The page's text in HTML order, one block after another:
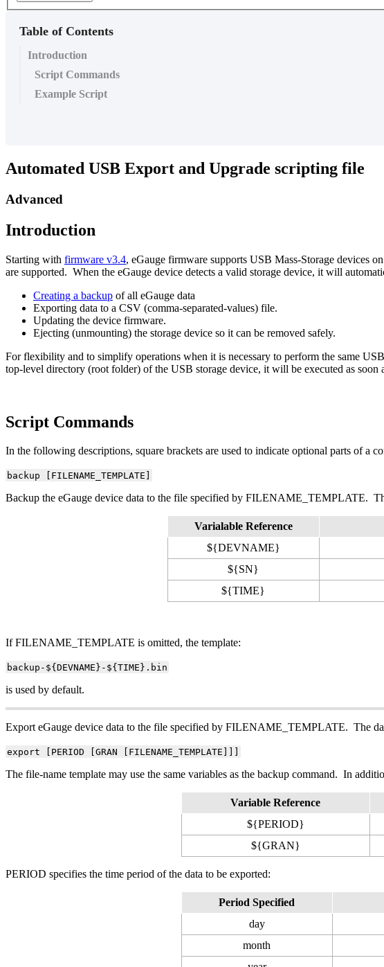
Table of Contents
Introduction
Script Commands
Example Script
Automated USB Export and Upgrade scripting file
Advanced
Introduction
Starting with firmware v3.4, eGauge firmware supports USB Mass-Storage
are supported. When the eGauge device detects a valid storage device, it will
Creating a backup of all eGauge data
Exporting data to a CSV (comma-separated-values) file.
Updating the device firmware.
Ejecting (unmounting) the storage device so it can be removed safely.
For flexibility and to simplify operations when it is necessary to perform the same
top-level directory (root folder) of the USB storage device, it will be executed as
Script Commands
In the following descriptions, square brackets are used to indicate optional parts of a
backup [FILENAME_TEMPLATE]
Backup the eGauge device data to the file specified by FILENAME_TEMPLATE.
Varialable Reference
${DEVNAME}
${SN}
${TIME}
If FILENAME_TEMPLATE is omitted, the template:
backup-${DEVNAME}-${TIME}.bin
is used by default.
Export eGauge device data to the file specified by FILENAME_TEMPLATE. The
export [PERIOD [GRAN [FILENAME_TEMPLATE]]]
The file-name template may use the same variables as the backup command. In
Variable Reference
${PERIOD}
${GRAN}
PERIOD specifies the time period of the data to be exported:
Period Specified
day
month